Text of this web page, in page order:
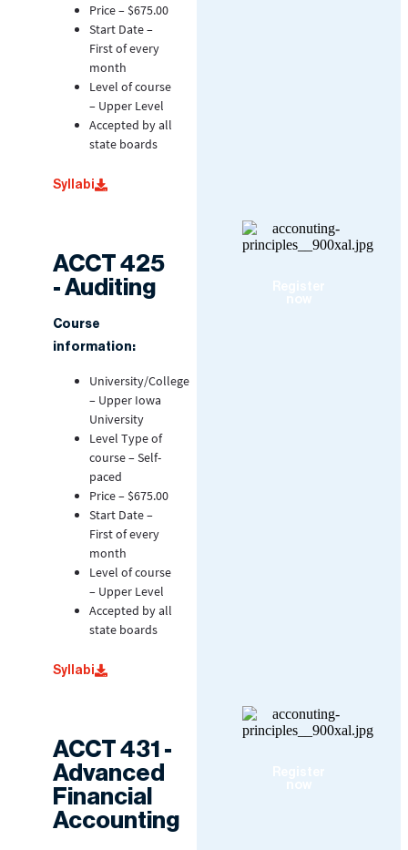
Price – $675.00
Start Date –
First of every
month
Level of course
– Upper Level
Accepted by all
state boards
Syllabi
ACCT 425
- Auditing
Course
information:
University/College
– Upper Iowa
University
Level Type of
course – Self-
paced
Price – $675.00
Start Date –
First of every
month
Level of course
– Upper Level
Accepted by all
state boards
Syllabi
ACCT 431 -
Advanced
Financial
Accounting